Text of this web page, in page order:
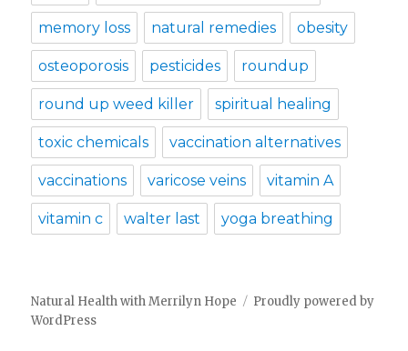
memory loss natural remedies obesity
osteoporosis pesticides roundup
round up weed killer spiritual healing
toxic chemicals vaccination alternatives
vaccinations varicose veins vitamin A
vitamin c walter last yoga breathing
Natural Health with Merrilyn Hope
Proudly powered by
WordPress